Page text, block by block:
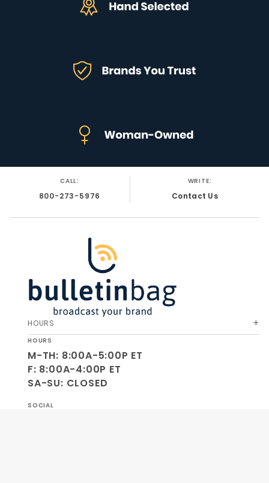
CALL:
800-273-5976
WRITE:
Contact Us
HOURS
HOURS
M-TH: 8:00A-5:00P ET
F: 8:00A-4:00P ET
SA-SU: CLOSED
SOCIAL